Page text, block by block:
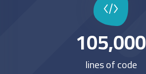
105,000
lines of code